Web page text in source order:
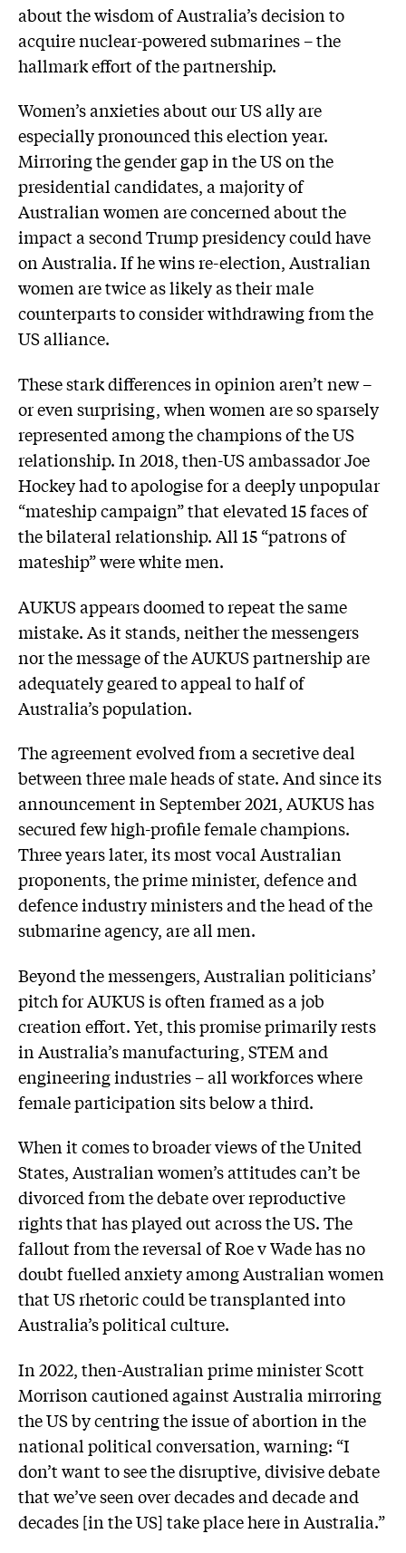
about the wisdom of Australia’s decision to
acquire nuclear-powered submarines – the
hallmark effort of the partnership.
Women’s anxieties about our US ally are
especially pronounced this election year.
Mirroring the gender gap in the US on the
presidential candidates, a majority of
Australian women are concerned about the
impact a second Trump presidency could have
on Australia. If he wins re-election, Australian
women are twice as likely as their male
counterparts to consider withdrawing from the
US alliance.
These stark differences in opinion aren’t new –
or even surprising, when women are so sparsely
represented among the champions of the US
relationship. In 2018, then-US ambassador Joe
Hockey had to apologise for a deeply unpopular
“mateship campaign” that elevated 15 faces of
the bilateral relationship. All 15 “patrons of
mateship” were white men.
AUKUS appears doomed to repeat the same
mistake. As it stands, neither the messengers
nor the message of the AUKUS partnership are
adequately geared to appeal to half of
Australia’s population.
The agreement evolved from a secretive deal
between three male heads of state. And since its
announcement in September 2021, AUKUS has
secured few high-profile female champions.
Three years later, its most vocal Australian
proponents, the prime minister, defence and
defence industry ministers and the head of the
submarine agency, are all men.
Beyond the messengers, Australian politicians’
pitch for AUKUS is often framed as a job
creation effort. Yet, this promise primarily rests
in Australia’s manufacturing, STEM and
engineering industries – all workforces where
female participation sits below a third.
When it comes to broader views of the United
States, Australian women’s attitudes can’t be
divorced from the debate over reproductive
rights that has played out across the US. The
fallout from the reversal of Roe v Wade has no
doubt fuelled anxiety among Australian women
that US rhetoric could be transplanted into
Australia’s political culture.
In 2022, then-Australian prime minister Scott
Morrison cautioned against Australia mirroring
the US by centring the issue of abortion in the
national political conversation, warning: “I
don’t want to see the disruptive, divisive debate
that we’ve seen over decades and decade and
decades [in the US] take place here in Australia.”